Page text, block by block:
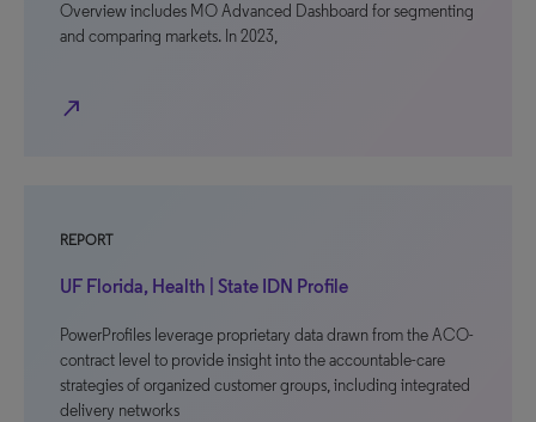
Overview includes MO Advanced Dashboard for segmenting
and comparing markets. In 2023,
north_east
REPORT
UF Florida, Health | State IDN Profile
PowerProfiles leverage proprietary data drawn from the ACO-
contract level to provide insight into the accountable-care
strategies of organized customer groups, including integrated
delivery networks